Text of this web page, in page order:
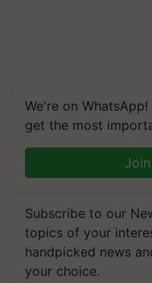
We're on
get the most
Subscribe to our
topics of your
handpicked news
your choice.